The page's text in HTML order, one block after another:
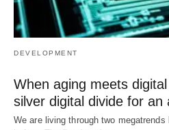
DEVELOPMENT
When aging meets
silver digital divide for an
We are living through two